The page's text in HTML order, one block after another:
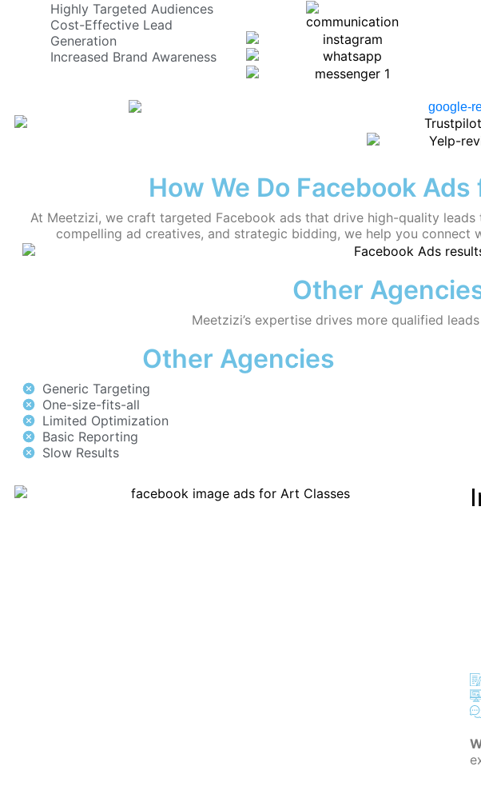
Highly Targeted Audiences
Cost-Effective Lead
Generation
Increased Brand Awareness
How We Do Facebook
At Meetzizi, we craft targeted Facebook ads that drive high-quality
compelling ad creatives, and strategic bidding, we help you
Other
Meetzizi’s expertise drives more qualified
Other Agencies
Generic Targeting
One-size-fits-all
Limited Optimization
Basic Reporting
Slow Results